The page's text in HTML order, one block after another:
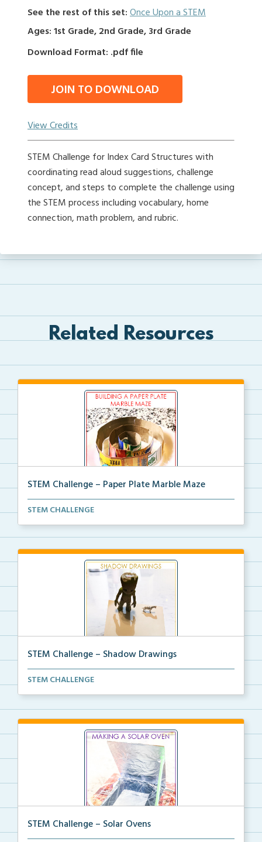
See the rest of this set:Once Upon a STEM
Ages: 1st Grade, 2nd Grade, 3rd Grade
Download Format: .pdf file
JOIN TO DOWNLOAD
View Credits
STEM Challenge for Index Card Structures with
coordinating read aloud suggestions, challenge
concept, and steps to complete the challenge using
the STEM process including vocabulary, home
connection, math problem, and rubric.
Related Resources
STEM Challenge – Paper Plate Marble Maze
STEM Challenge to create a Paper Plate Marble Maze
STEM CHALLENGE
STEM Challenge – Shadow Drawings
STEM Challenge to create Shadow Drawings with
STEM CHALLENGE
STEM Challenge – Solar Ovens